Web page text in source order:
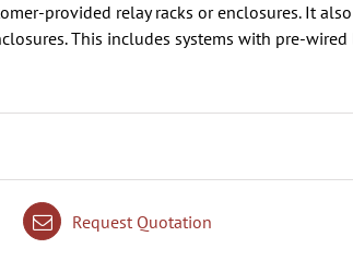
provided relay racks or enclosures. It
This includes systems with pre-wired
Request Quotation